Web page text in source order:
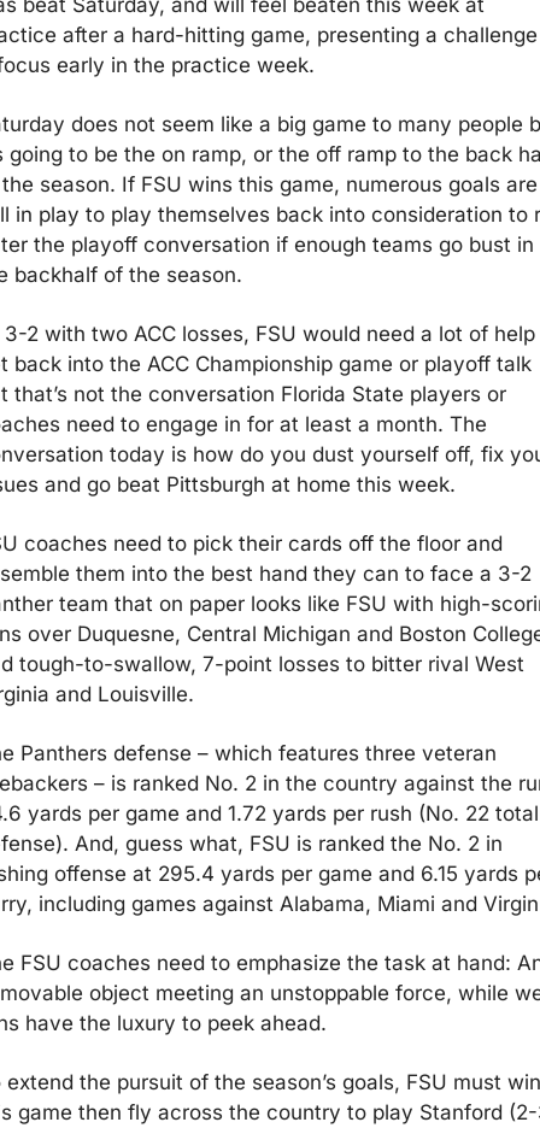
after a hard-hitting game, presenting a
early in the practice week.
does not seem like a big game to many people
going to be the on ramp, or the off ramp to the back
season. If FSU wins this game, numerous goals are
in play to play themselves back into consideration to
the playoff conversation if enough teams go bust in
backhalf of the season.
2 with two ACC losses, FSU would need a lot of help
back into the ACC Championship game or playoff talk
that’s not the conversation Florida State players or
need to engage in for at least a month. The
today is how do you dust yourself off, fix
and go beat Pittsburgh at home this week.
coaches need to pick their cards off the floor and
them into the best hand they can to face a 3-2
team that on paper looks like FSU with high-
over Duquesne, Central Michigan and Boston
tough-to-swallow, 7-point losses to bitter rival West
and Louisville.
Panthers defense – which features three veteran
– is ranked No. 2 in the country against the
yards per game and 1.72 yards per rush (No. 22 total
And, guess what, FSU is ranked the No. 2 in
offense at 295.4 yards per game and 6.15 yards
including games against Alabama, Miami and
FSU coaches need to emphasize the task at hand:
object meeting an unstoppable force, while
have the luxury to peek ahead.
extend the pursuit of the season’s goals, FSU must win
game then fly across the country to play Stanford